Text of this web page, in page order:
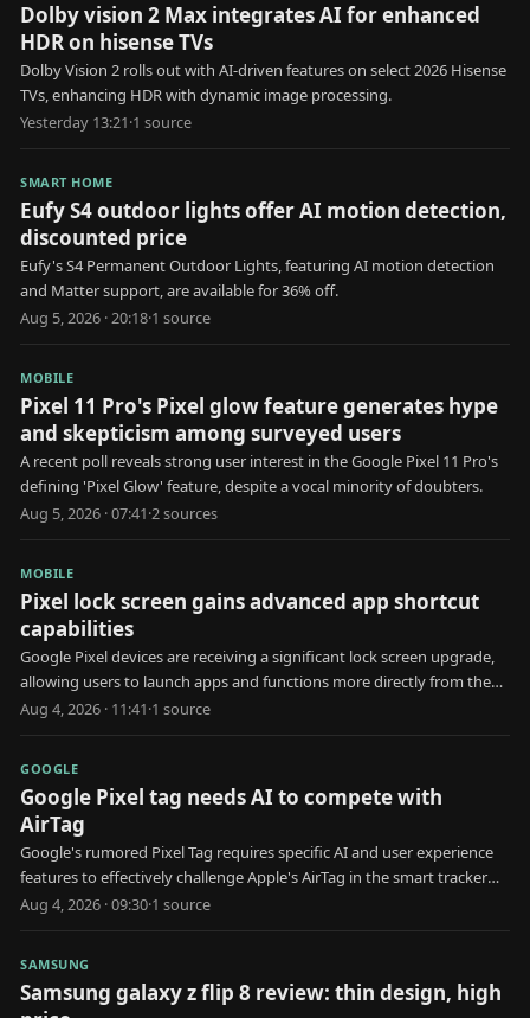
Dolby vision 2 Max integrates AI for enhanced
HDR on hisense TVs
Dolby Vision 2 rolls out with AI-driven features on select 2026 Hisense
TVs, enhancing HDR with dynamic image processing.
Yesterday 13:21·1 source
SMART HOME
Eufy S4 outdoor lights offer AI motion detection,
discounted price
Eufy's S4 Permanent Outdoor Lights, featuring AI motion detection
and Matter support, are available for 36% off.
Aug 5, 2026 · 20:18·1 source
MOBILE
Pixel 11 Pro's Pixel glow feature generates hype
and skepticism among surveyed users
A recent poll reveals strong user interest in the Google Pixel 11 Pro's
defining 'Pixel Glow' feature, despite a vocal minority of doubters.
Aug 5, 2026 · 07:41·2sources
MOBILE
Pixel lock screen gains advanced app shortcut
capabilities
Google Pixel devices are receiving a significant lock screen upgrade,
allowing users to launch apps and functions more directly from the
locked state.
Aug 4, 2026 · 11:41·1 source
GOOGLE
Google Pixel tag needs AI to compete with
AirTag
Google's rumored Pixel Tag requires specific AI and user experience
features to effectively challenge Apple's AirTag in the smart tracker
market.
Aug 4, 2026 · 09:30·1 source
SAMSUNG
Samsung galaxy z flip 8 review: thin design, high